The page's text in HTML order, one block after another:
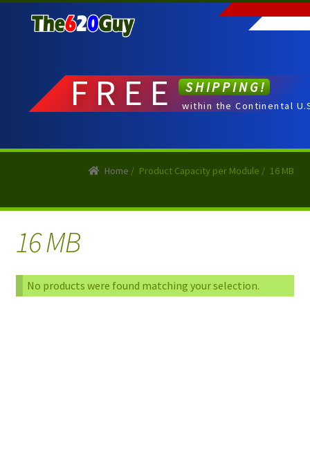
to
to
FREE SHIPPING!
within the Continental
Home / Product Capacity per Module / 16 MB
16 MB
No products were found matching your selection.